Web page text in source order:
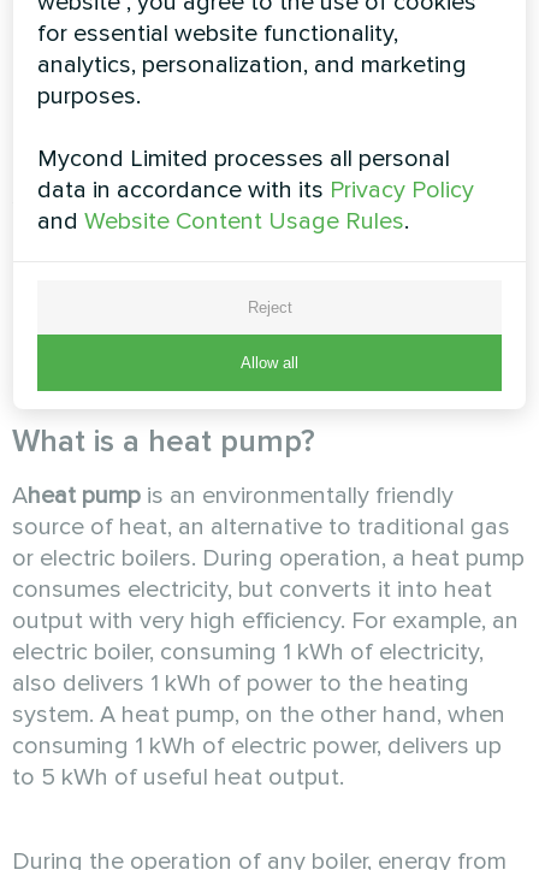
any permits, and maintenance is as simple as
possible and consists mostly of monitoring the
heat pump's operating parameters.
The shortest payback period will be for those
systems where the heat pump is used not only
for heating but also for cooling. In the case of
these factors, you will be able to determine the
payback period and financial value of the
proposed system.
What is a heat pump?
Aheat pump is an environmentally friendly
source of heat, an alternative to traditional gas
or electric boilers. During operation, a heat pump
consumes electricity, but converts it into heat
output with very high efficiency. For example, an
electric boiler, consuming 1 kWh of electricity,
also delivers 1 kWh of power to the heating
system. A heat pump, on the other hand, when
consuming 1 kWh of electric power, delivers up
to 5 kWh of useful heat output.
During the operation of any boiler, energy from
for essential website functionality,
analytics, personalization, and marketing
purposes.
Mycond Limited processes all personal
data in accordance with its Privacy Policy
andWebsite Content Usage Rules.
Reject
Allow all